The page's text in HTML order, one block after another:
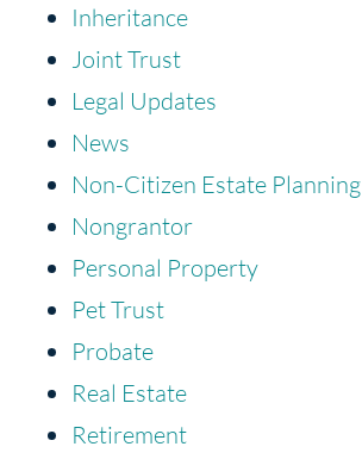
Inheritance
Joint Trust
Legal Updates
News
Non-Citizen Estate Planning
Nongrantor
Personal Property
Pet Trust
Probate
Real Estate
Retirement